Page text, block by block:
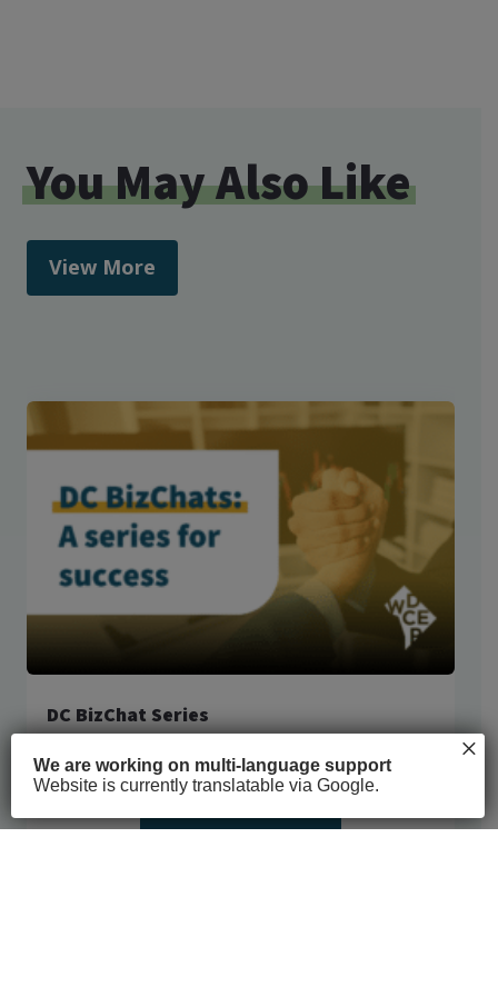
You May Also Like
View More
DC BizChat Series
We are working on multi-language support
Website is currently translatable via Google.
×